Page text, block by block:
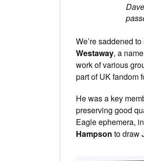
We’re saddened
Westaway, a
work of various
part of UK fandom
He was a key
preserving good
Eagle ephemera,
Hampson to draw